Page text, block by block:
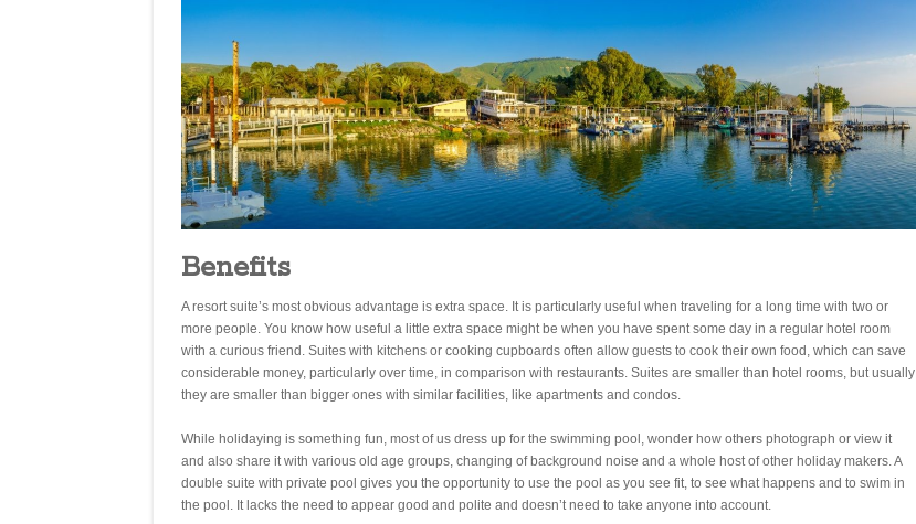
Benefits
A resort suite’s most obvious advantage is extra space. It is particularly useful when traveling for a long time with two or
more people. You know how useful a little extra space might be when you have spent some day in a regular hotel room
with a curious friend. Suites with kitchens or cooking cupboards often allow guests to cook their own food, which can save
considerable money, particularly over time, in comparison with restaurants. Suites are smaller than hotel rooms, but usually
they are smaller than bigger ones with similar facilities, like apartments and condos.
While holidaying is something fun, most of us dress up for the swimming pool, wonder how others photograph or view it
and also share it with various old age groups, changing of background noise and a whole host of other holiday makers. A
double suite with private pool gives you the opportunity to use the pool as you see fit, to see what happens and to swim in
the pool. It lacks the need to appear good and polite and doesn’t need to take anyone into account.